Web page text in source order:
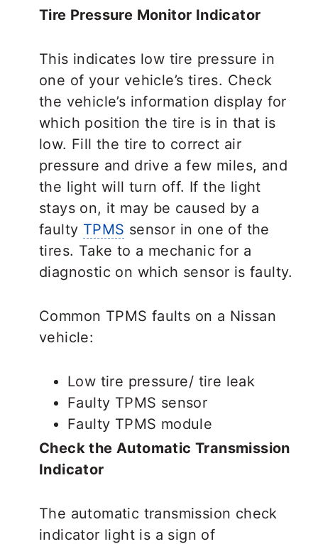
Tire Pressure Monitor Indicator
This indicates low tire pressure in
one of your vehicle’s tires. Check
the vehicle’s information display for
which position the tire is in that is
low. Fill the tire to correct air
pressure and drive a few miles, and
the light will turn off. If the light
stays on, it may be caused by a
faulty TPMS sensor in one of the
tires. Take to a mechanic for a
diagnostic on which sensor is faulty.
Common TPMS faults on a Nissan
vehicle:
Low tire pressure/ tire leak
Faulty TPMS sensor
Faulty TPMS module
Check the Automatic Transmission
Indicator
The automatic transmission check
indicator light is a sign of